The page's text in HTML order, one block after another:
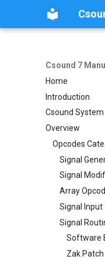
Csound 7
Home
Introduction
What's New in
Historical
Historical
History of
Nomenclature
Copyright
Links and
Csound System
How Csound
Configuring
Real-Time
Real-Time
Real-Time I/
Mac OSX
Windows
Realtime I/
Connection
The `csound`
The `.csd` File
Csound
Command
By Category
Order of
Environment
Tables and
Overview
Opcodes
Signal
Additive
Basic
Dynamic
Oscillators
FM
Granular
Signal
Amplitude
Dynamic
Delay
Panning
Array
Signal
File Input
Signal
Signal
Signal
Software
Zak